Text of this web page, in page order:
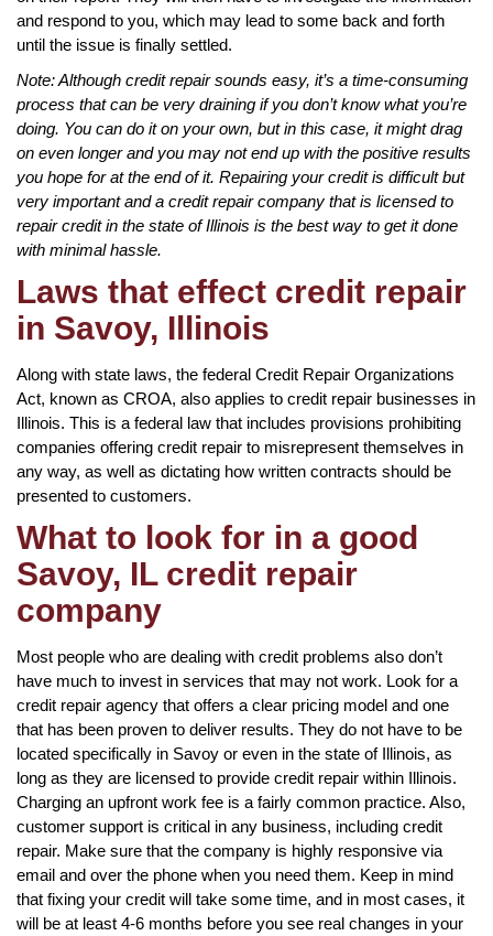
and respond to you, which may lead to some back and forth
until the issue is finally settled.
Note: Although credit repair sounds easy, it’s a time-consuming
process that can be very draining if you don’t know what you’re
doing. You can do it on your own, but in this case, it might drag
on even longer and you may not end up with the positive results
you hope for at the end of it. Repairing your credit is difficult but
very important and a credit repair company that is licensed to
repair credit in the state of Illinois is the best way to get it done
with minimal hassle.
Laws that effect credit repair
in Savoy, Illinois
Along with state laws, the federal Credit Repair Organizations
Act, known as CROA, also applies to credit repair businesses in
Illinois. This is a federal law that includes provisions prohibiting
companies offering credit repair to misrepresent themselves in
any way, as well as dictating how written contracts should be
presented to customers.
What to look for in a good
Savoy, IL credit repair
company
Most people who are dealing with credit problems also don’t
have much to invest in services that may not work. Look for a
credit repair agency that offers a clear pricing model and one
that has been proven to deliver results. They do not have to be
located specifically in Savoy or even in the state of Illinois, as
long as they are licensed to provide credit repair within Illinois.
Charging an upfront work fee is a fairly common practice. Also,
customer support is critical in any business, including credit
repair. Make sure that the company is highly responsive via
email and over the phone when you need them. Keep in mind
that fixing your credit will take some time, and in most cases, it
will be at least 4-6 months before you see real changes in your